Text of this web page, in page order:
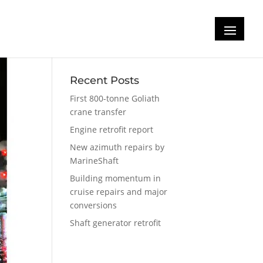
Recent Posts
First 800-tonne Goliath
crane transfer
Engine retrofit report
New azimuth repairs by
MarineShaft
Building momentum in
cruise repairs and major
conversions
Shaft generator retrofit